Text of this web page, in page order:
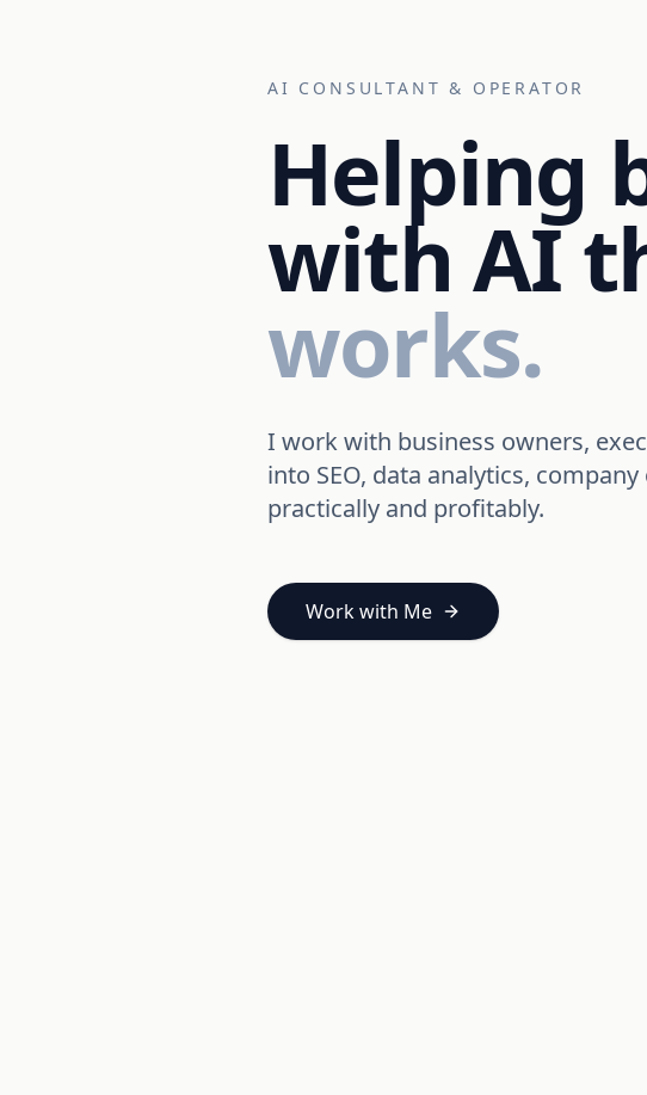
AI CONSULTANT & OPERATOR
Helping
with AI
works.
I work with business owners,
into SEO, data analytics,
practically and profitably.
Work with Me